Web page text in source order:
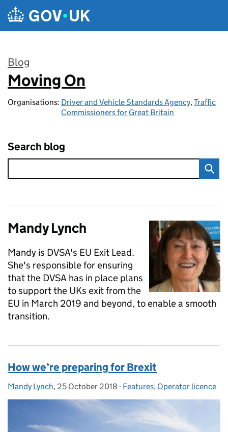
Skip to main content
Blog
:
Moving On
Organisations: Driver and Vehicle Standards Agency,Traffic
Commissioners for Great Britain
Search blog
Mandy Lynch
Mandy is DVSA's EU Exit Lead.
She's responsible for ensuring
that the DVSA has in place plans
to support the UKs exit from the
EU in March 2019 and beyond, to enable a smooth
transition.
How we’re preparing for Brexit
Posted by:
Mandy Lynch, Posted on:
25 October 2018 - Categories:
Features, Operator licence